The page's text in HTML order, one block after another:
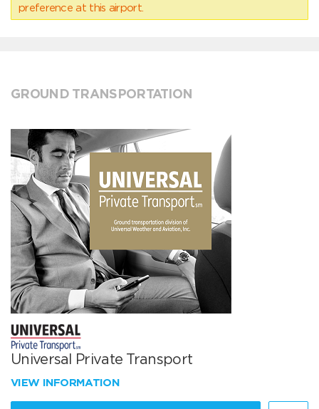
preference at this airport.
GROUND TRANSPORTATION
Universal Private Transport
VIEW INFORMATION